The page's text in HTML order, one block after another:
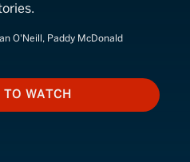
O'Neill, Paddy McDonald
HOW TO WATCH
TO WATCH